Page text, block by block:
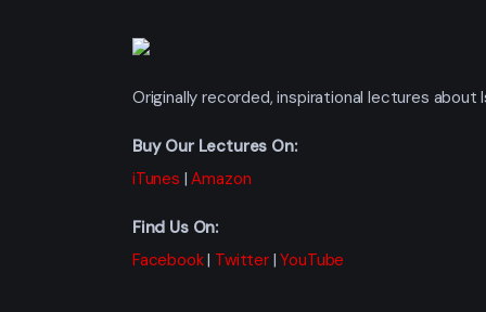
Originally recorded, inspirational lectures about
Buy Our Lectures On:
iTunes |Amazon
Find Us On:
Facebook| Twitter|YouTube